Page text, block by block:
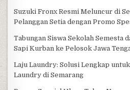
Suzuki Fronx Resmi Meluncur di
Pelanggan Setia dengan Promo
Tabungan Siswa Sekolah Semesta
Sapi Kurban ke Pelosok Jawa
Laju Laundry: Solusi Lengkap
Laundry di Semarang